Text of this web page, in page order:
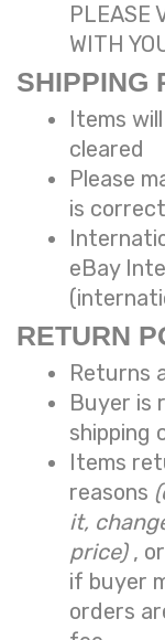
PLEASE
WITH
SHIPPING
Items
cleared
Please
is
eBay
RETURN
Returns
Buyer is
shipping
Items
reasons
it,
price) ,
if buyer
orders